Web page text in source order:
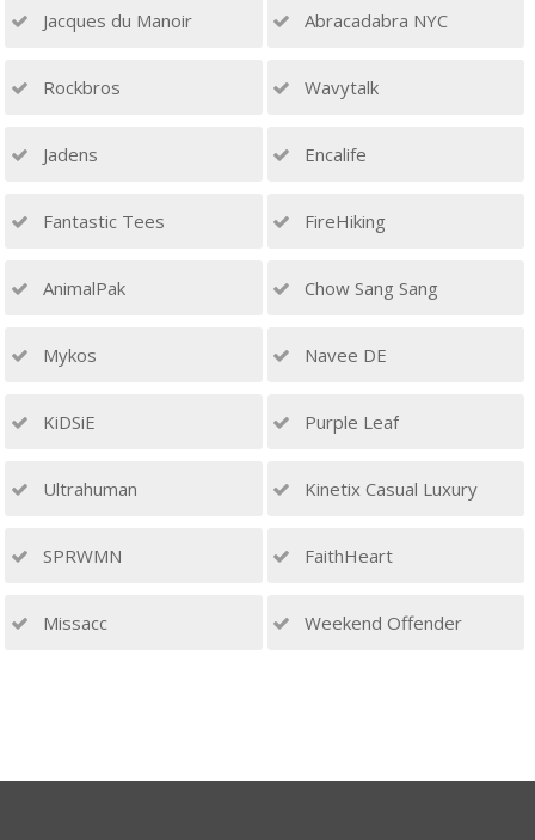
Jacques du Manoir Abracadabra NYC
Rockbros Wavytalk
Jadens Encalife
Fantastic Tees FireHiking
AnimalPak Chow Sang Sang
Mykos Navee DE
KiDSiE Purple Leaf
Ultrahuman Kinetix Casual Luxury
SPRWMN FaithHeart
Missacc Weekend Offender